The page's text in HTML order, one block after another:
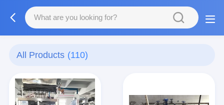
All Products (110)